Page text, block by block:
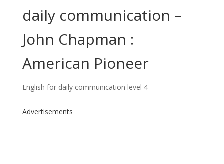
daily communication –
John Chapman :
American Pioneer
English for daily communication level 4
Advertisements